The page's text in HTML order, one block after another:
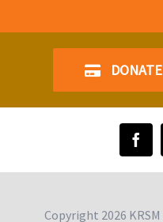
Copyright 2026